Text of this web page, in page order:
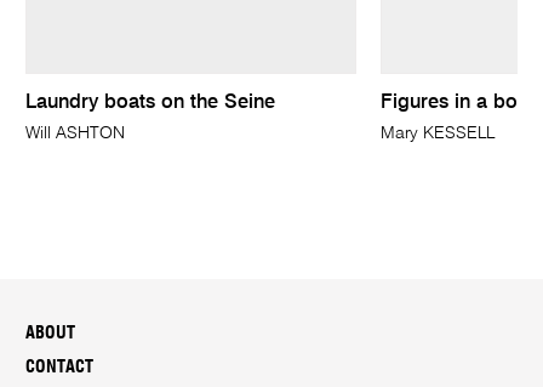
Laundry boats on the Seine
Will ASHTON
Figures in a boat
Mary KESSELL
ABOUT
CONTACT